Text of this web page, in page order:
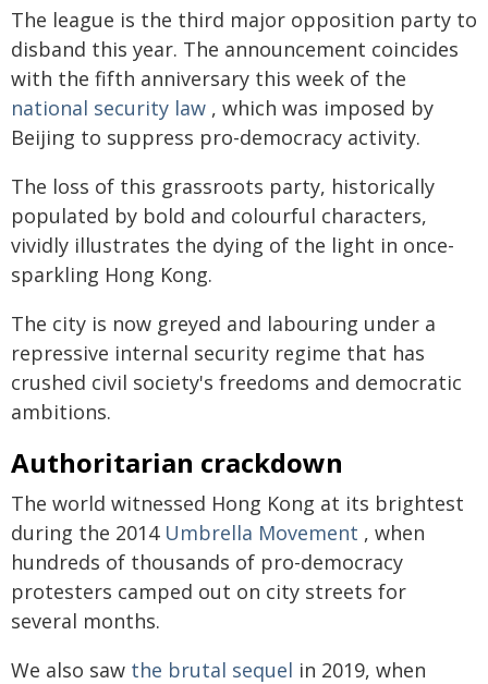
The league is the third major opposition party to
disband this year. The announcement coincides
with the fifth anniversary this week of the
national security law , which was imposed by
Beijing to suppress pro-democracy activity.
The loss of this grassroots party, historically
populated by bold and colourful characters,
vividly illustrates the dying of the light in once-
sparkling Hong Kong.
The city is now greyed and labouring under a
repressive internal security regime that has
crushed civil society's freedoms and democratic
ambitions.
Authoritarian crackdown
The world witnessed Hong Kong at its brightest
during the 2014 Umbrella Movement , when
hundreds of thousands of pro-democracy
protesters camped out on city streets for
several months.
We also saw the brutal sequel in 2019, when